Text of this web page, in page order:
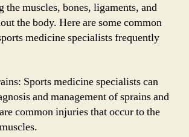
muscles, bones, ligaments, and
the body. Here are some common
medicine specialists frequently
Sports medicine specialists can
and management of sprains and
common injuries that occur to the